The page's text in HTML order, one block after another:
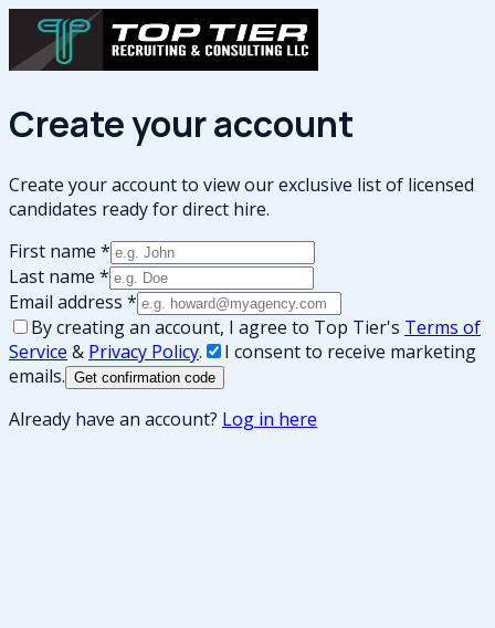
Create your account
Create your account to view our exclusive list of licensed
candidates ready for direct hire.
First name *
Last name *
Email address *
By creating an account, I agree to Top Tier's Terms of
Service & Privacy Policy.
I consent to receive marketing
emails. Get confirmation code
Already have an account? Log in here